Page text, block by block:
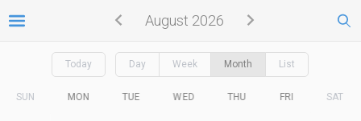
August 2026
Today Day Week Month List
SUN MON TUE WED THU FRI SAT